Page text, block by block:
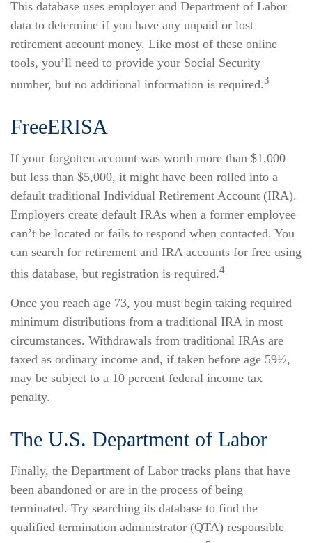
This database uses employer and Department of Labor
data to determine if you have any unpaid or lost
retirement account money. Like most of these online
tools, you’ll need to provide your Social Security
number, but no additional information is required.3
FreeERISA
If your forgotten account was worth more than $1,000
but less than $5,000, it might have been rolled into a
default traditional Individual Retirement Account (IRA).
Employers create default IRAs when a former employee
can’t be located or fails to respond when contacted. You
can search for retirement and IRA accounts for free using
this database, but registration is required.4
Once you reach age 73, you must begin taking required
minimum distributions from a traditional IRA in most
circumstances. Withdrawals from traditional IRAs are
taxed as ordinary income and, if taken before age 59½,
may be subject to a 10 percent federal income tax
penalty.
The U.S. Department of Labor
Finally, the Department of Labor tracks plans that have
been abandoned or are in the process of being
terminated. Try searching its database to find the
qualified termination administrator (QTA) responsible